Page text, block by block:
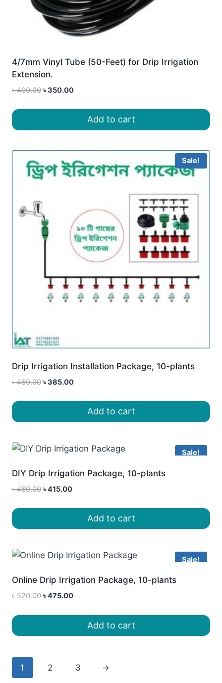
4/7mm Vinyl Tube (50-Feet) for Drip Irrigation
Extension.
৳400.00 Original
৳350.00Current
৳ 350.00.
Add to cart
Sale!
Drip Irrigation Installation Package, 10-plants
৳460.00 Original
৳385.00Current
৳ 385.00.
Add to cart
Sale!
DIY Drip Irrigation Package, 10-plants
৳460.00 Original
৳415.00Current
৳ 415.00.
Add to cart
Sale!
Online Drip Irrigation Package, 10-plants
৳520.00 Original
৳475.00Current
৳ 475.00.
Add to cart
1 2 3 →